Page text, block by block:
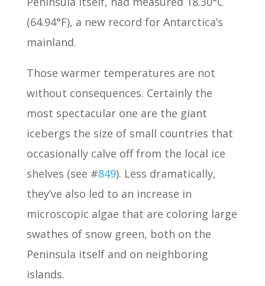
(64.94°F), a new record for Antarctica’s
mainland.
Those warmer temperatures are not
without consequences. Certainly the
most spectacular one are the giant
icebergs the size of small countries that
occasionally calve off from the local ice
shelves (see #849). Less dramatically,
they’ve also led to an increase in
microscopic algae that are coloring large
swathes of snow green, both on the
Peninsula itself and on neighboring
islands.